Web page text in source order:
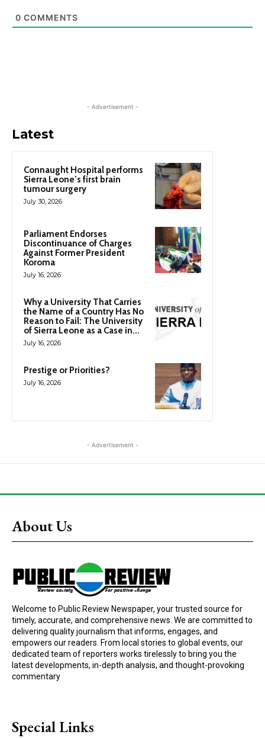
0 COMMENTS
- Advertisement -
Latest
Connaught Hospital performs
Sierra Leone’s first brain
tumour surgery
July 30, 2026
Parliament Endorses
Discontinuance of Charges
Against Former President
Koroma
July 16, 2026
Why a University That Carries
the Name of a Country Has No
Reason to Fail: The University
of Sierra Leone as a Case in...
July 16, 2026
Prestige or Priorities?
July 16, 2026
- Advertisement -
About Us
Welcome to Public Review Newspaper, your trusted source for
timely, accurate, and comprehensive news. We are committed to
delivering quality journalism that informs, engages, and
empowers our readers. From local stories to global events, our
dedicated team of reporters works tirelessly to bring you the
latest developments, in-depth analysis, and thought-provoking
commentary
Special Links